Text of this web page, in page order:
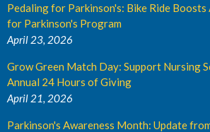
Pedaling for Parkinson's: Bike Ride Boosts
for Parkinson's Program
April 23, 2026
Grow Green Match Day: Support Nursing
Annual 24 Hours of Giving
April 21, 2026
Parkinson's Awareness Month: Update